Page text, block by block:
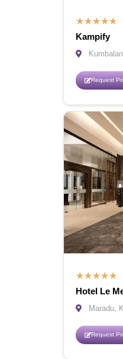
★★★★★
Kampify
Request
★★★★★
Hotel Le
Maradu,
Request